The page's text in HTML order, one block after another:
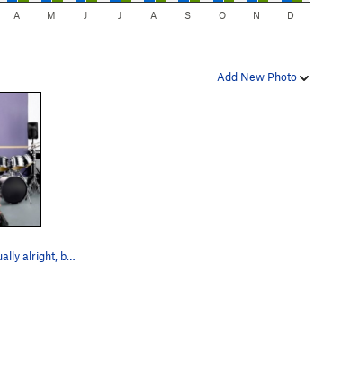
A M J J A S O N D
Add New Photo
The climbing's actually alright, but, still....